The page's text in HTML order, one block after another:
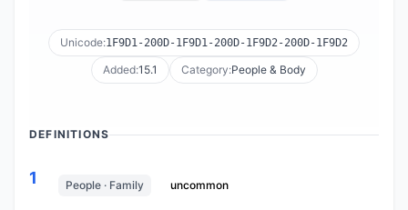
Unicode:1F9D1-200D-1F9D1-200D-1F9D2-200D-1F9D2
Added:15.1 Category:People & Body
DEFINITIONS
1 People · Family uncommon